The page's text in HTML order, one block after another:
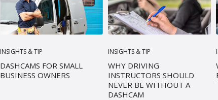
INSIGHTS & TIP
DASHCAMS FOR SMALL
BUSINESS OWNERS
INSIGHTS & TIP
WHY DRIVING
INSTRUCTORS SHOULD
NEVER BE WITHOUT A
DASHCAM